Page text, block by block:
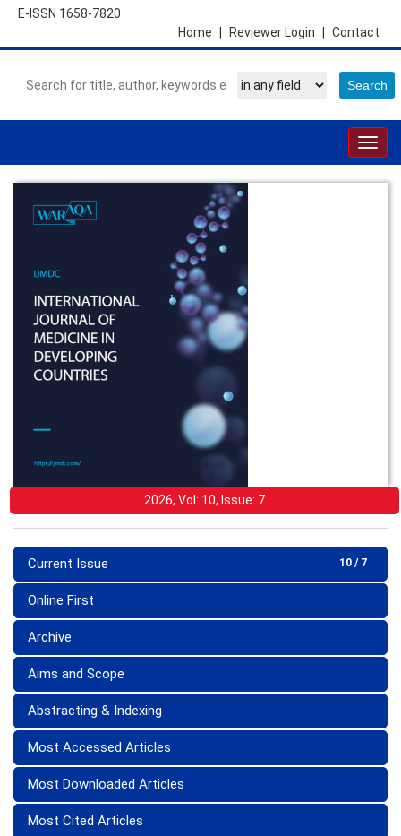
E-ISSN 1658-7820
Contact
Reviewer Login
Home
2026, Vol: 10, Issue: 7
10 / 7
Current Issue
Online First
Archive
Aims and Scope
Abstracting & Indexing
Most Accessed Articles
Most Downloaded Articles
Most Cited Articles